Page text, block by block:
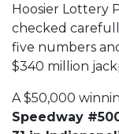
Hoosier Lottery
checked
five numbers
$340 million
A $50,000
Speedway